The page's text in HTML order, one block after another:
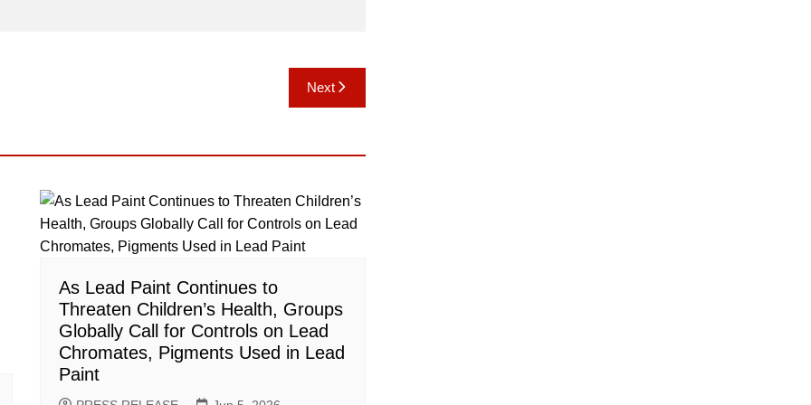
Next
As Lead Paint Continues to
Threaten Children’s Health, Groups
Globally Call for Controls on Lead
Chromates, Pigments Used in Lead
Paint